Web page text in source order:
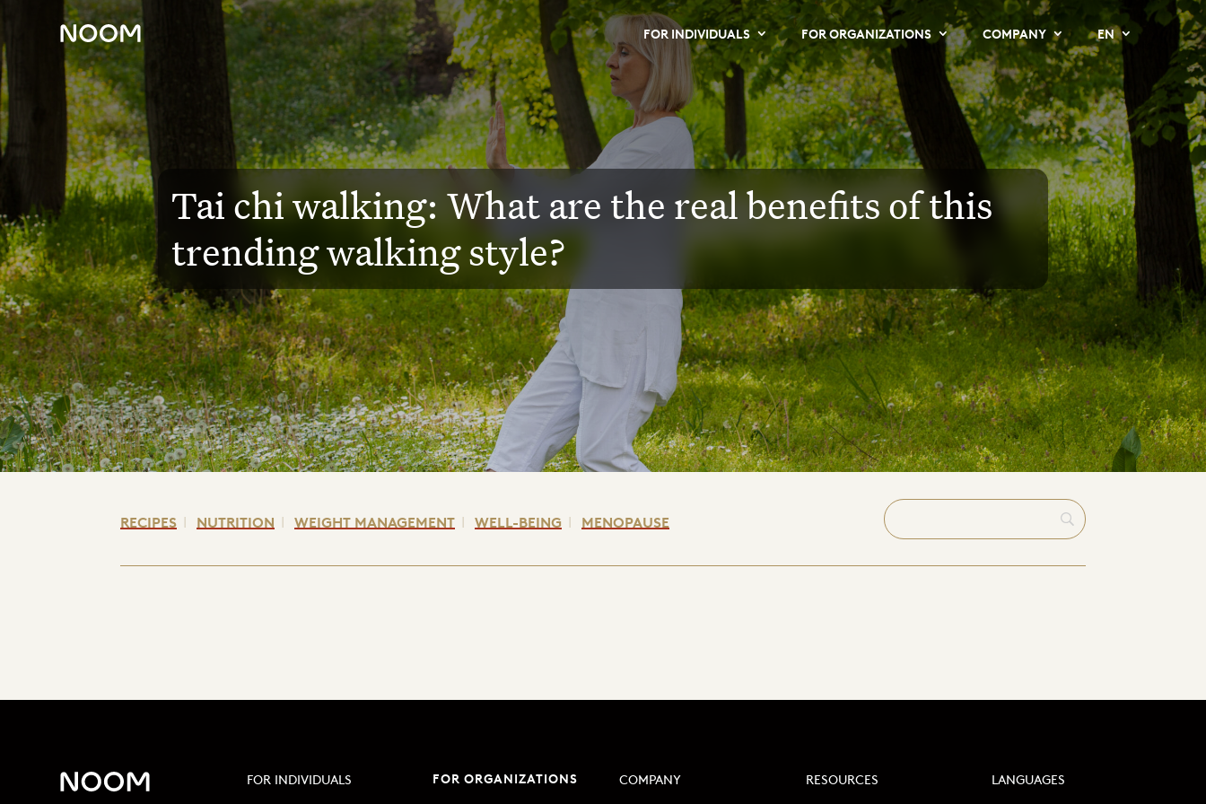
FOR INDIVIDUALS FOR ORGANIZATIONS COMPANY EN
Blog
WELL-BEING
Tai chi walking: What are the real benefits of this
trending walking style?
RECIPES NUTRITION WEIGHT MANAGEMENT WELL-BEING MENOPAUSE
FOR INDIVIDUALS FOR ORGANIZATIONS COMPANY RESOURCES LANGUAGES